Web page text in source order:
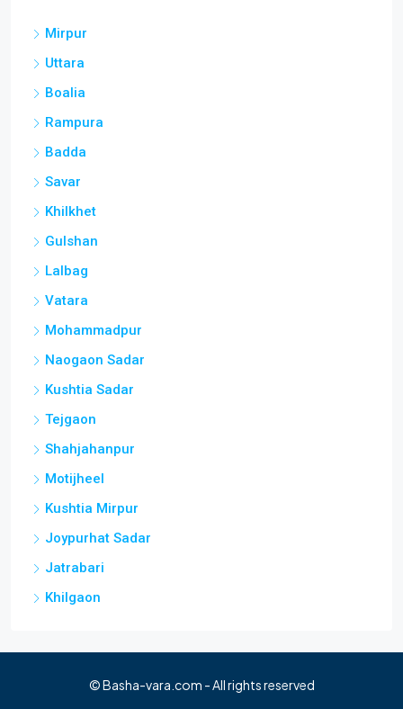
Mirpur
Uttara
Boalia
Rampura
Badda
Savar
Khilkhet
Gulshan
Lalbag
Vatara
Mohammadpur
Naogaon Sadar
Kushtia Sadar
Tejgaon
Shahjahanpur
Motijheel
Kushtia Mirpur
Joypurhat Sadar
Jatrabari
Khilgaon
© Basha-vara.com - All rights reserved